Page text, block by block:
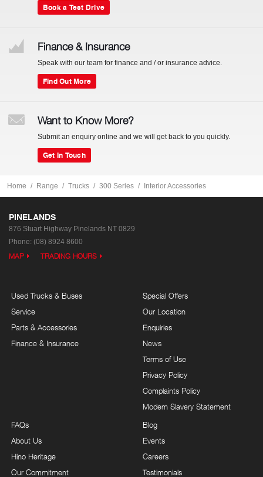
Book a Test Drive
Finance & Insurance
Speak with our team for finance and / or insurance advice.
Find Out More
Want to Know More?
Submit an enquiry online and we will get back to you quickly.
Get In Touch
Home Range Trucks 300 Series Interior Accessories
PINELANDS
876 Stuart Highway Pinelands NT 0829
Phone: (08) 8924 8600
MAP TRADING HOURS
Used Trucks & Buses
Service
Parts & Accessories
Finance & Insurance
Special Offers
Our Location
Enquiries
News
Terms of Use
Privacy Policy
Complaints Policy
Modern Slavery Statement
FAQs
About Us
Hino Heritage
Our Commitment
Blog
Events
Careers
Testimonials